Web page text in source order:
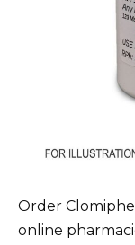
Order
online